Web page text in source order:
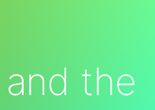
the